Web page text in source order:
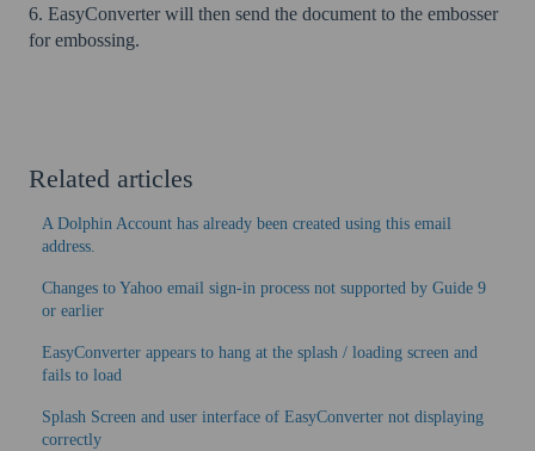
6. EasyConverter will then send the document to the embosser
for embossing.
Related articles
A Dolphin Account has already been created using this email
address.
Changes to Yahoo email sign-in process not supported by Guide 9
or earlier
EasyConverter appears to hang at the splash / loading screen and
fails to load
Splash Screen and user interface of EasyConverter not displaying
correctly